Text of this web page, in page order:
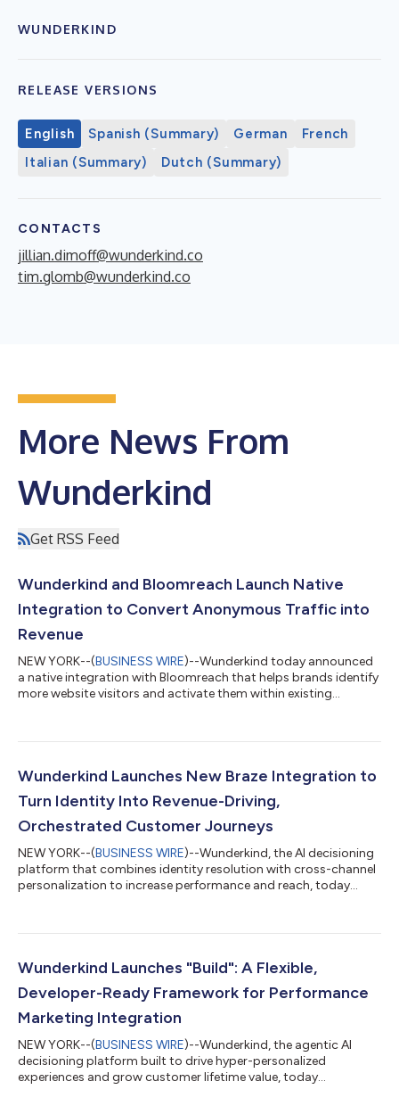
WUNDERKIND
RELEASE VERSIONS
English Spanish (Summary) German
French
Italian (Summary)
Dutch (Summary)
CONTACTS
jillian.dimoff@wunderkind.co
tim.glomb@wunderkind.co
More News From
Wunderkind
Get RSS Feed
Wunderkind and Bloomreach Launch Native
Integration to Convert Anonymous Traffic into
Revenue
NEW YORK--(BUSINESS WIRE)--Wunderkind today announced
a native integration with Bloomreach that helps brands identify
more website visitors and activate them within existing
agentic platform for intelligent personalization, Loomi AI,
performing campaigns, and drive incremental revenue —
without changing how their teams work. Many ecom...
Wunderkind Launches New Braze Integration to
Turn Identity Into Revenue-Driving,
Orchestrated Customer Journeys
NEW YORK--(BUSINESS WIRE)--Wunderkind, the AI decisioning
platform that combines identity resolution with cross-channel
personalization to increase performance and reach, today
and memorable experiences between consumers and the
marketers recognize more of their visitors, activate real-time
Wunderkind Launches "Build": A Flexible,
Developer-Ready Framework for Performance
Marketing Integration
NEW YORK--(BUSINESS WIRE)--Wunderkind, the agentic AI
decisioning platform built to drive hyper-personalized
experiences and grow customer lifetime value, today